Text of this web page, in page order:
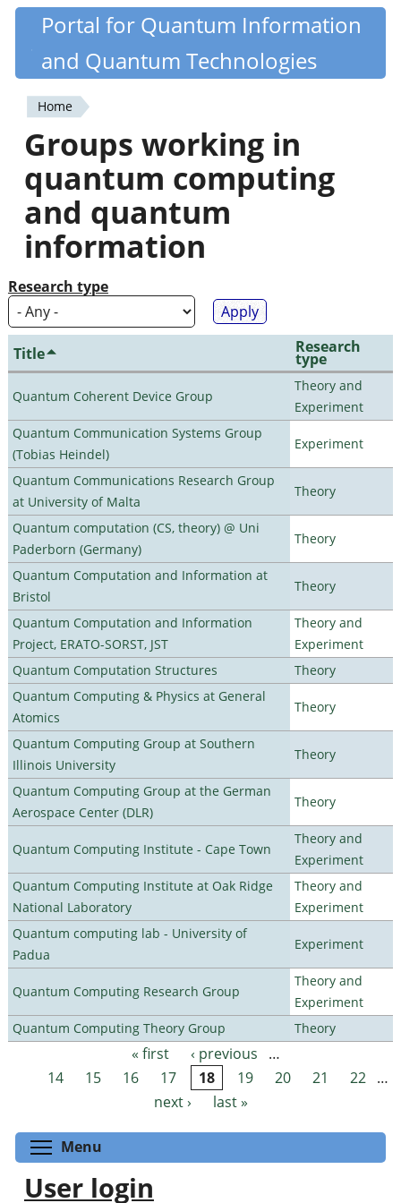
Skip
content
Quantiki
Portal for Quantum Information
and Quantum Technologies
You
are
here
Home
Groups working in
quantum computing
and quantum
information
Research type
Title Research
type
Quantum Coherent Device Group
Theory and
Experiment
Quantum Communication Systems Group
(Tobias Heindel)
Experiment
Quantum Communications Research Group
at University of Malta
Theory
Quantum computation (CS, theory) @ Uni
Paderborn (Germany)
Theory
Quantum Computation and Information at
Bristol
Theory
Quantum Computation and Information
Project, ERATO-SORST, JST
Theory and
Experiment
Quantum Computation Structures
Theory
Quantum Computing & Physics at General
Atomics
Theory
Quantum Computing Group at Southern
Illinois University
Theory
Quantum Computing Group at the German
Aerospace Center (DLR)
Theory
Quantum Computing Institute - Cape Town
Theory and
Experiment
Quantum Computing Institute at Oak Ridge
National Laboratory
Theory and
Experiment
Quantum computing lab - University of
Padua
Experiment
Quantum Computing Research Group
Theory and
Experiment
Quantum Computing Theory Group
Theory
Pages « first ‹ previous
…
14
15 16 17 18 19 20 21 22 …
next ›
last »
Menu
User login